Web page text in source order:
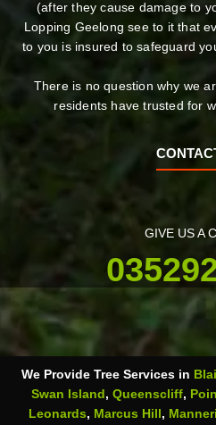
(after they cause damage to
Lopping Geelong see to it that
to you is insured to safeguard
There is no question why we
residents have trusted for
GIVE US A
We Provide Tree Services in
Swan Island , Queenscliff,
Leonards, Marcus Hill ,